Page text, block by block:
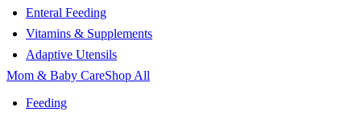
Enteral Feeding
Vitamins & Supplements
Adaptive Utensils
Mom & Baby CareShop All
Feeding